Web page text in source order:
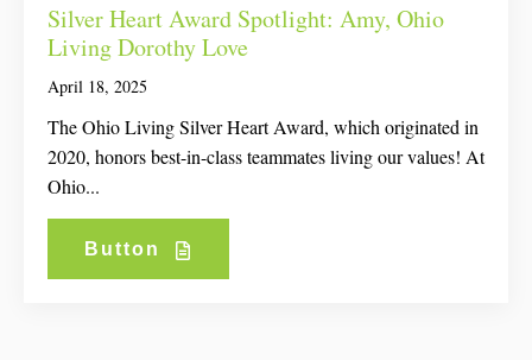
Silver Heart Award Spotlight: Amy, Ohio
Living Dorothy Love
April 18, 2025
The Ohio Living Silver Heart Award, which originated in
2020, honors best-in-class teammates living our values! At
Ohio...
Button